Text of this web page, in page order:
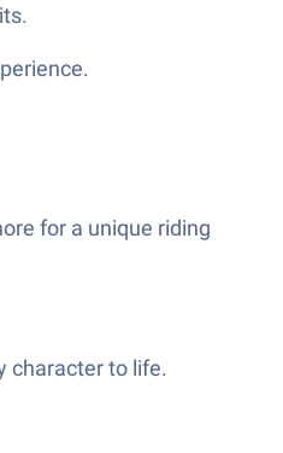
for a unique riding
character to life.